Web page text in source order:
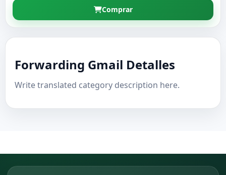
Comprar
Forwarding Gmail Detalles
Write translated category description here.